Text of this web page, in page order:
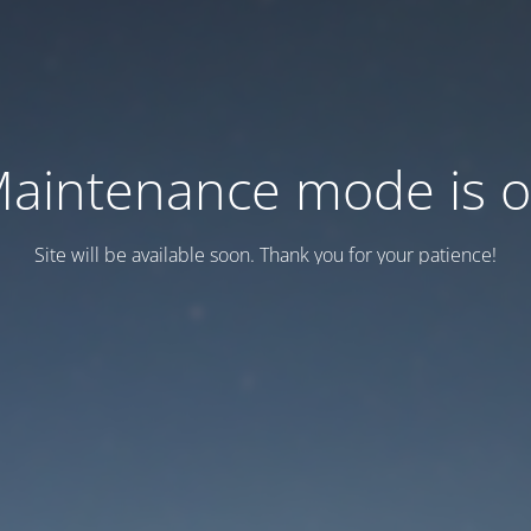
mode is
Site will be available soon. Thank you for your patience!